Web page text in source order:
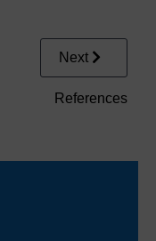
Next
References